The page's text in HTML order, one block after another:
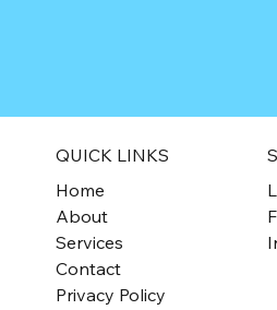
Tax-Free Triumph for Not-
for-Profits: Understanding
Exemption
QUICK LINKS
Home
About
Services
Contact
Privacy Policy